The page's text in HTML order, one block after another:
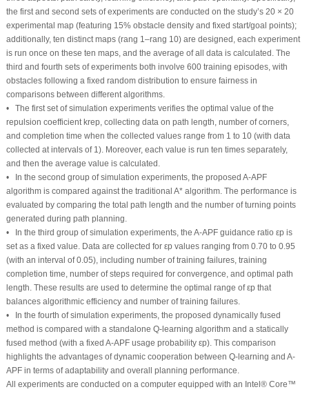
the first and second sets of experiments are conducted on the study’s 20 × 20
experimental map (featuring 15% obstacle density and fixed start/goal points);
additionally, ten distinct maps (rang 1–rang 10) are designed, each experiment
is run once on these ten maps, and the average of all data is calculated. The
third and fourth sets of experiments both involve 600 training episodes, with
obstacles following a fixed random distribution to ensure fairness in
comparisons between different algorithms.
• The first set of simulation experiments verifies the optimal value of the
repulsion coefficient krep, collecting data on path length, number of corners,
and completion time when the collected values range from 1 to 10 (with data
collected at intervals of 1). Moreover, each value is run ten times separately,
and then the average value is calculated.
• In the second group of simulation experiments, the proposed A-APF
algorithm is compared against the traditional A* algorithm. The performance is
evaluated by comparing the total path length and the number of turning points
generated during path planning.
• In the third group of simulation experiments, the A-APF guidance ratio εp is
set as a fixed value. Data are collected for εp values ranging from 0.70 to 0.95
(with an interval of 0.05), including number of training failures, training
completion time, number of steps required for convergence, and optimal path
length. These results are used to determine the optimal range ofεp that
balances algorithmic efficiency and number of training failures.
• In the fourth of simulation experiments, the proposed dynamically fused
method is compared with a standalone Q-learning algorithm and a statically
fused method (with a fixed A-APF usage probability εp). This comparison
highlights the advantages of dynamic cooperation between Q-learning and A-
APF in terms of adaptability and overall planning performance.
All experiments are conducted on a computer equipped with an Intel® Core™